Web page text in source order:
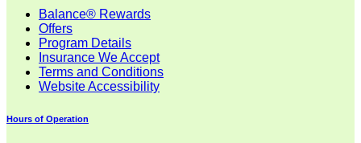
Balance® Rewards
Offers
Program Details
Insurance We Accept
Terms and Conditions
Website Accessibility
Hours of Operation